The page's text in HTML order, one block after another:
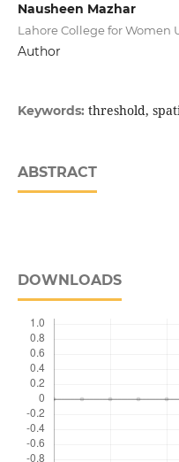
Nausheen Mazhar
Lahore College for Women
Author
Keywords: threshold,
ABSTRACT
DOWNLOADS